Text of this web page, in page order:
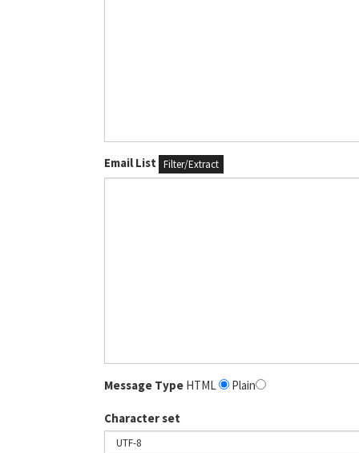
Email List Filter/Extract
Message Type HTML Plain
Character set